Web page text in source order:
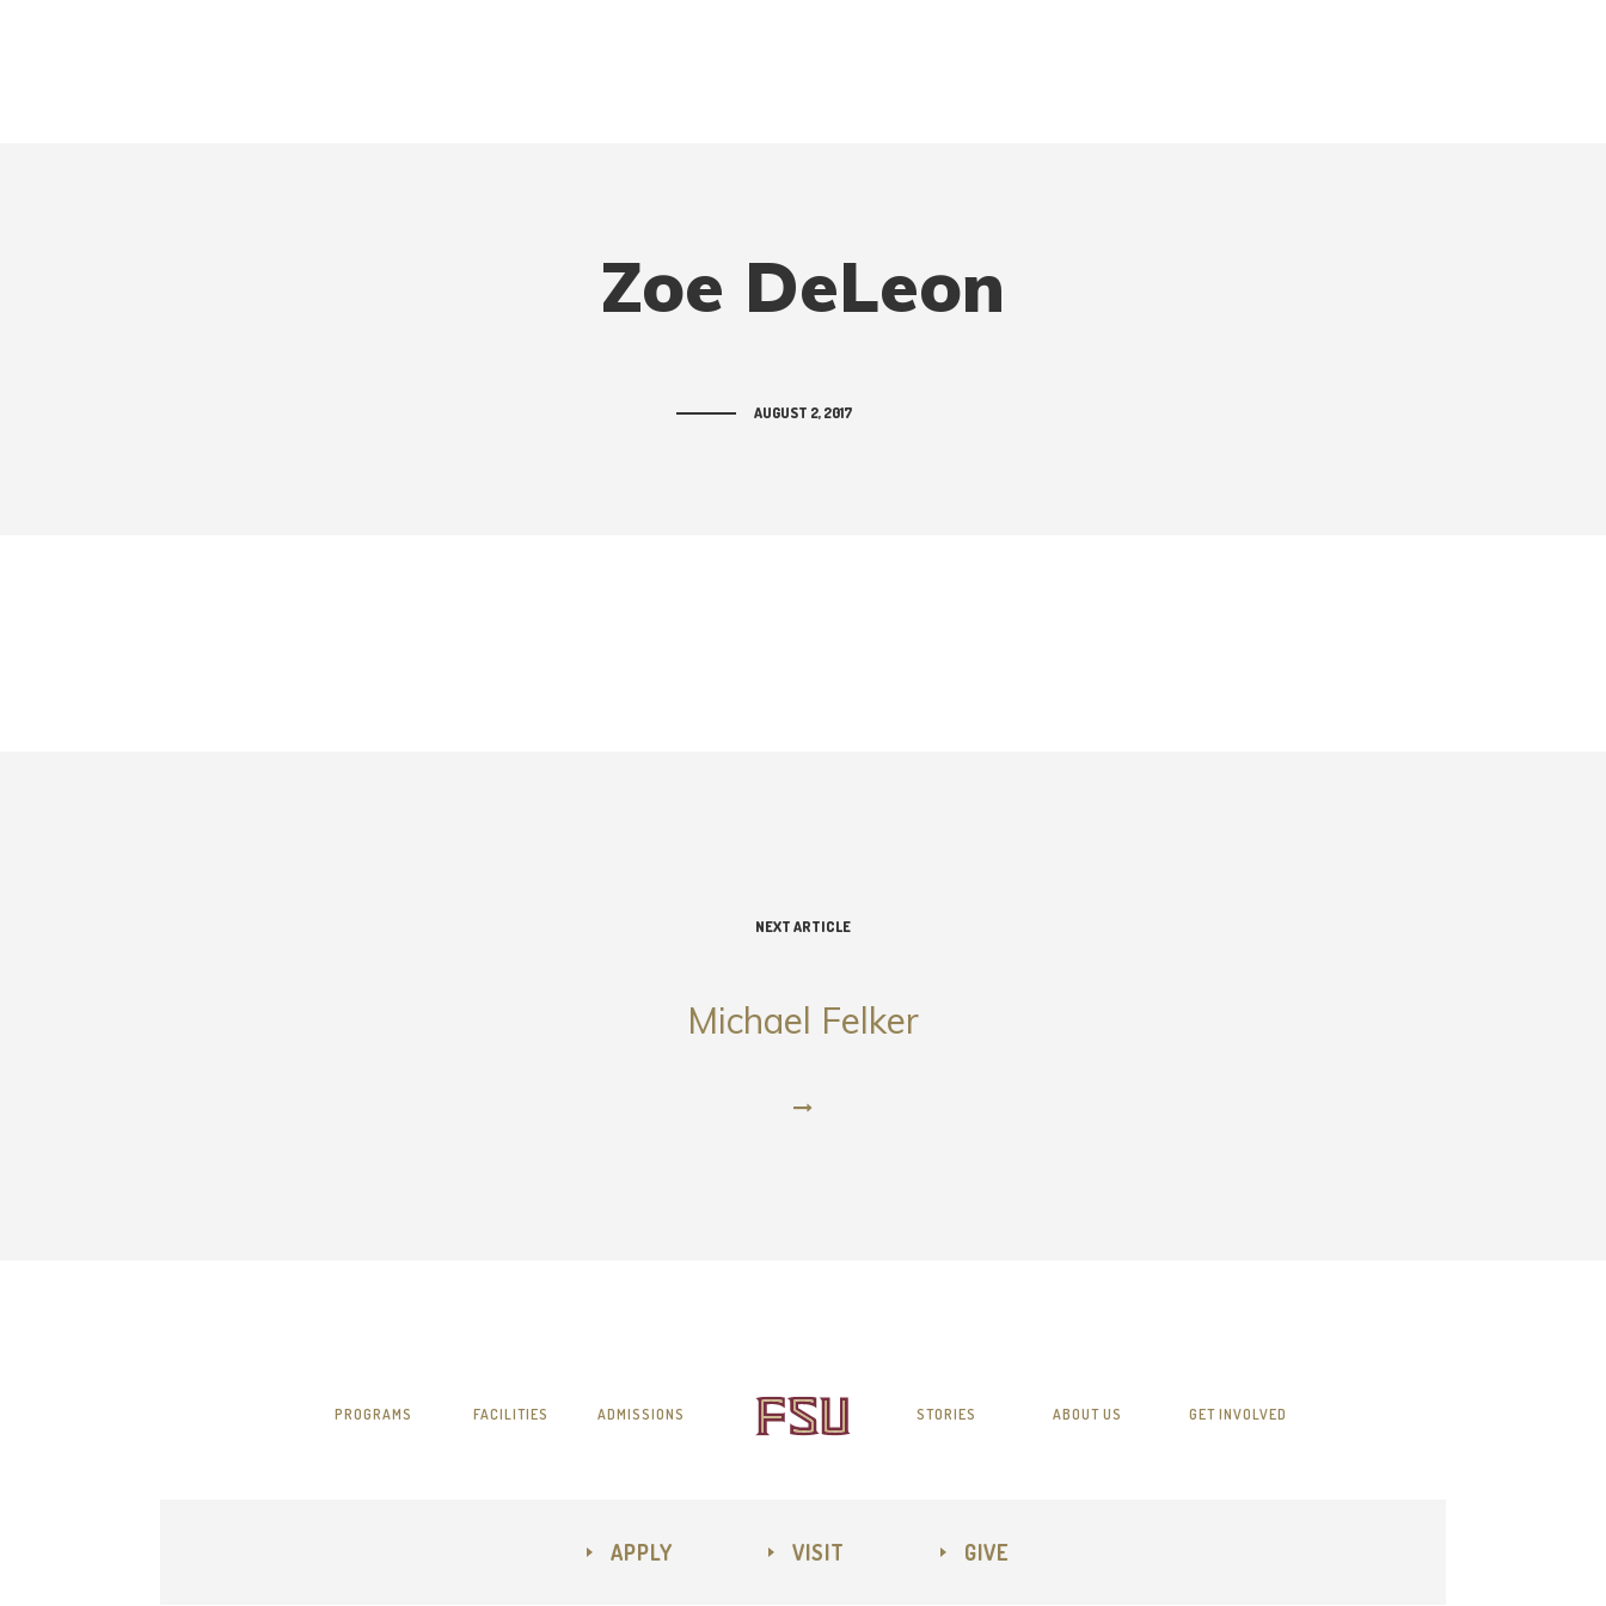
Zoe DeLeon
AUGUST 2, 2017
NEXT ARTICLE
Michael Felker
PROGRAMS FACILITIES ADMISSIONS STORIES ABOUT US GET INVOLVED
APPLY VISIT GIVE